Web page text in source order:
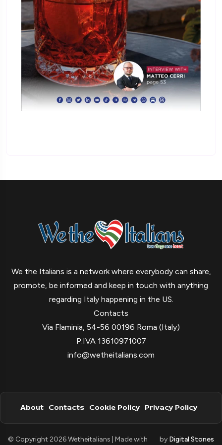
We the Italians is a network where everybody can share,
promote, be informed and keep in touch with anything
regarding Italy happening in the US.
Contacts
Via Flaminia, 54-56 00196 Roma (Italy)
P.IVA 13610971007
info@wetheitalians.com
About Contacts Cookie Policy Privacy Policy
© Copyright 2026 Wetheitalians | Made with by Digital Stones